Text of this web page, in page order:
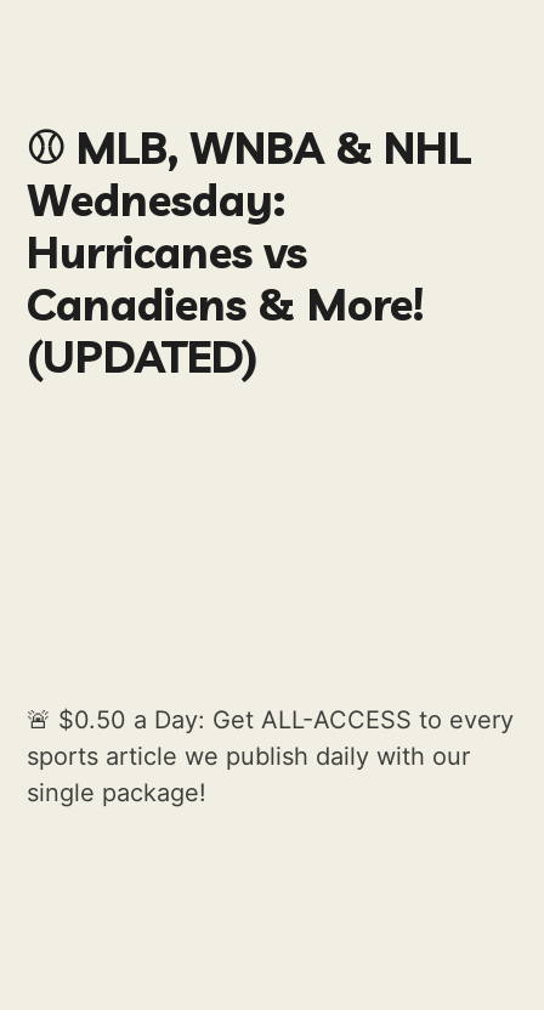
⚾️ MLB, WNBA & NHL
Wednesday:
Hurricanes vs
Canadiens & More!
(UPDATED)
🚨 $0.50 a Day: Get ALL-ACCESS to every
sports article we publish daily with our
single package!